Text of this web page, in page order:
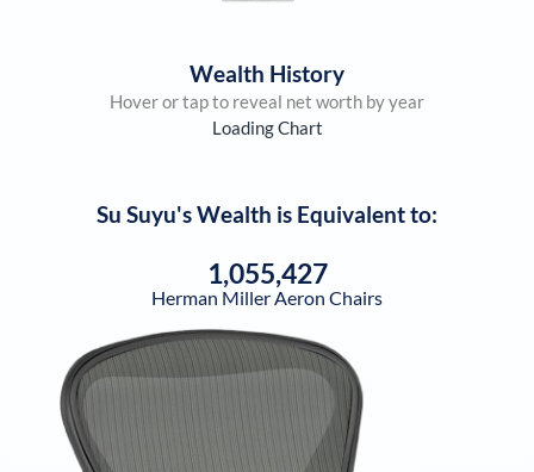
Wealth History
Hover or tap to reveal net worth by year
Loading Chart
Su Suyu's Wealth is Equivalent to:
1,055,427
Herman Miller Aeron Chairs